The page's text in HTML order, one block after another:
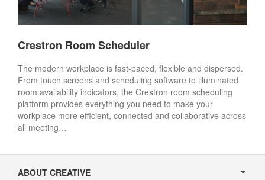
Crestron Room Scheduler
The modern workplace is fast-paced, flexible and dispersed.
From touch screens and scheduling software to illuminated
room availability indicators, the Crestron room scheduling
platform provides everything you need to make your
workplace more efficient, connected and collaborative across
all meeting…
Navigation
ABOUT CREATIVE